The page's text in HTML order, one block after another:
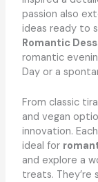
passion also
ideas ready to
Romantic
romantic
Day or a
From classic
and vegan
innovation.
ideal for
and explore a
treats. They’re